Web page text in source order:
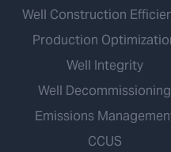
Well Construction
Production
Well Integrity
Well Decommissioning
Emissions
CCUS